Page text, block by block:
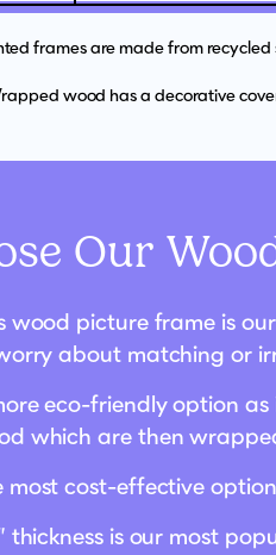
frames are made from
wood has a decorative
Our
wood picture frame is
about matching or
eco-friendly option
which are then
most cost-effective option
thickness is our most